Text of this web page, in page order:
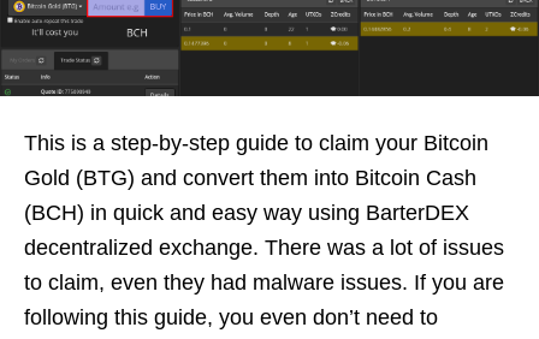
This is a step-by-step guide to claim your Bitcoin
Gold (BTG) and convert them into Bitcoin Cash
(BCH) in quick and easy way using BarterDEX
decentralized exchange. There was a lot of issues
to claim, even they had malware issues. If you are
following this guide, you even don’t need to